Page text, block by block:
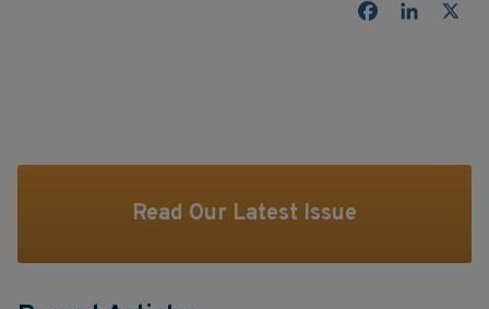
Facebook
Read Our Latest Issue